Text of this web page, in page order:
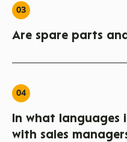
03
Are spare parts
04
In what languages
with sales